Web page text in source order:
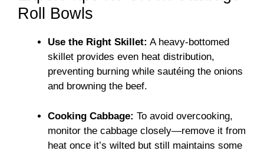
Roll Bowls
Use the Right Skillet: A heavy-bottomed
skillet provides even heat distribution,
preventing burning while sautéing the onions
and browning the beef.
Cooking Cabbage: To avoid overcooking,
monitor the cabbage closely—remove it from
heat once it’s wilted but still maintains some